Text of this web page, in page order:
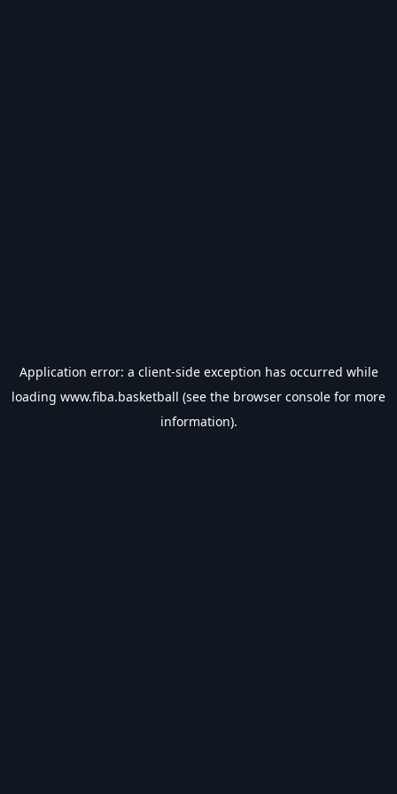
Application error: a client-side exception has occurred while
loading www.fiba.basketball (see the browser console for more
information).